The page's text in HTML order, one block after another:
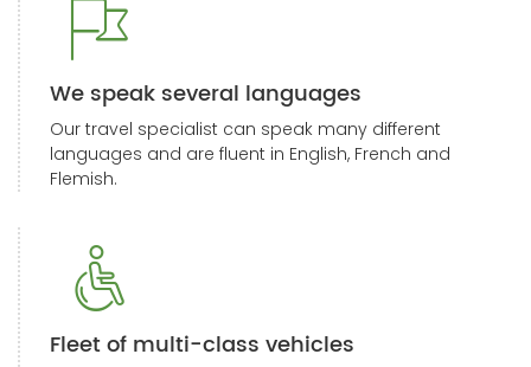
We speak several languages
Our travel specialist can speak many different
languages and are fluent in English, French and
Flemish.
Fleet of multi-class vehicles